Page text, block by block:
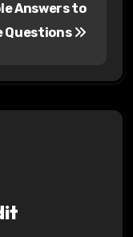
Answers to
Questions